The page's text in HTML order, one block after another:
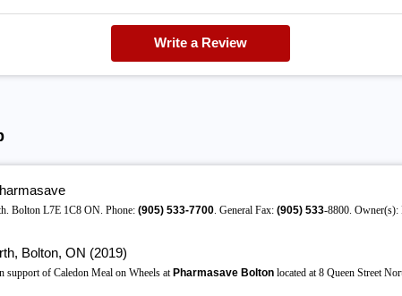
Write a Review
Bolton L7E 1C8 ON. Phone: (905) 533-7700. General Fax: (905) 533-8800. Owner(s):
Bolton, ON (2019)
support of Caledon Meal on Wheels atPharmasave Boltonlocated at 8 Queen Street